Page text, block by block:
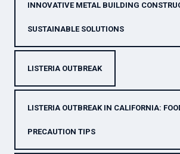
INNOVATIVE METAL BUILDING
SUSTAINABLE SOLUTIONS
LISTERIA OUTBREAK
LISTERIA OUTBREAK IN CALIFORNIA:
PRECAUTION TIPS